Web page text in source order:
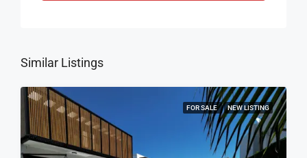
Similar Listings
FOR SALE NEW LISTING